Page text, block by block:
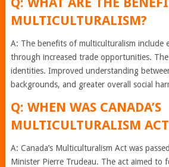
MULTICULTURALISM?
A: The benefits of multiculturalism include
through increased trade opportunities.
identities. Improved understanding
backgrounds, and greater overall social
Q: WHEN WAS CANADA’S
MULTICULTURALISM ACT
A: Canada’s Multiculturalism Act was
Minister Pierre Trudeau. The act aimed to